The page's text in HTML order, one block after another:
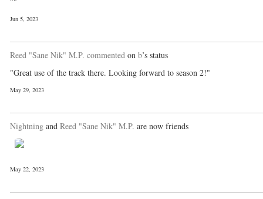
Jun 5, 2023
Reed "Sane Nik" M.P. commented on b’s status
"Great use of the track there. Looking forward to season 2!"
May 29, 2023
Nightning and Reed "Sane Nik" M.P. are now friends
May 22, 2023